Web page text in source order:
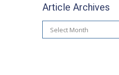
Article Archives
Article
Archives